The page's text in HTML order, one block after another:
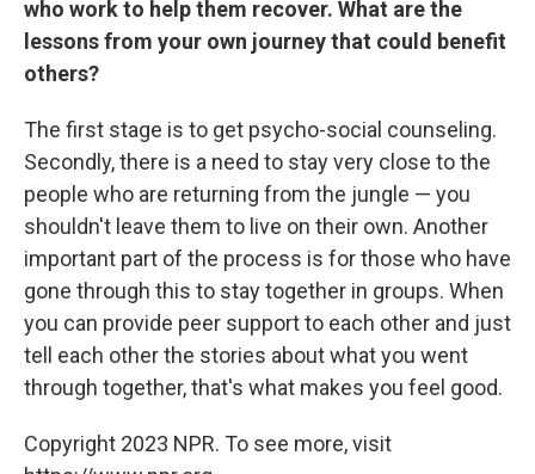
who work to help them recover. What are the
lessons from your own journey that could benefit
others?
The first stage is to get psycho-social counseling.
Secondly, there is a need to stay very close to the
people who are returning from the jungle — you
shouldn't leave them to live on their own. Another
important part of the process is for those who have
gone through this to stay together in groups. When
you can provide peer support to each other and just
tell each other the stories about what you went
through together, that's what makes you feel good.
Copyright 2023 NPR. To see more, visit